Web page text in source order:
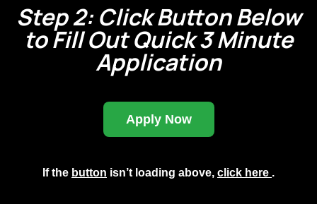
Step 2: Click Button Below
to Fill Out Quick 3 Minute
Application
Apply Now
If the button isn’t loading above, click here .